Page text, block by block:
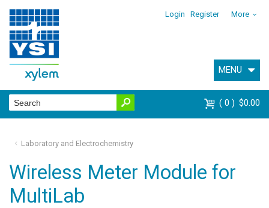
Login Register More
MENU
0 $0.00
Laboratory and Electrochemistry
Wireless Meter Module for
MultiLab